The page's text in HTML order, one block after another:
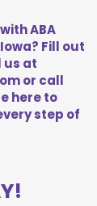
ABA
Fill out
us at
or call
here to
step of